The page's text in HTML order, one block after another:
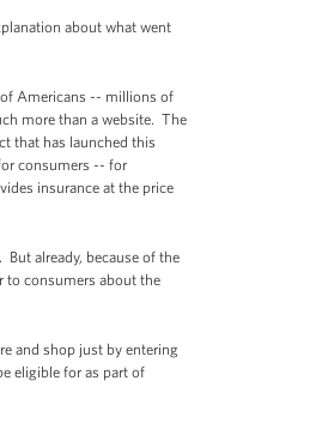
about what went
Americans -- millions of
more than a website. The
that has launched this
consumers -- for
insurance at the price
already, because of the
to consumers about the
and shop just by entering
eligible for as part of